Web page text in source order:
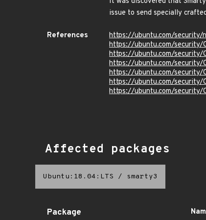
issue to send specially
References
https://ubuntu.com/security/
https://ubuntu.com/security/
https://ubuntu.com/security/
https://ubuntu.com/security/
https://ubuntu.com/security/
https://ubuntu.com/security/
https://ubuntu.com/security/
Affected packages
Ubuntu:18.04:LTS / smarty3
Package